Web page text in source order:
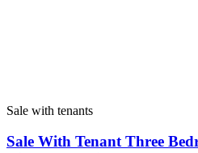
Sale with tenants
Sale With Tenant Three